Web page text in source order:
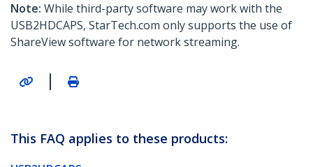
Note: While third-party software may work with the
USB2HDCAPS, StarTech.com only supports the use of
ShareView software for network streaming.
|
This FAQ applies to these products: